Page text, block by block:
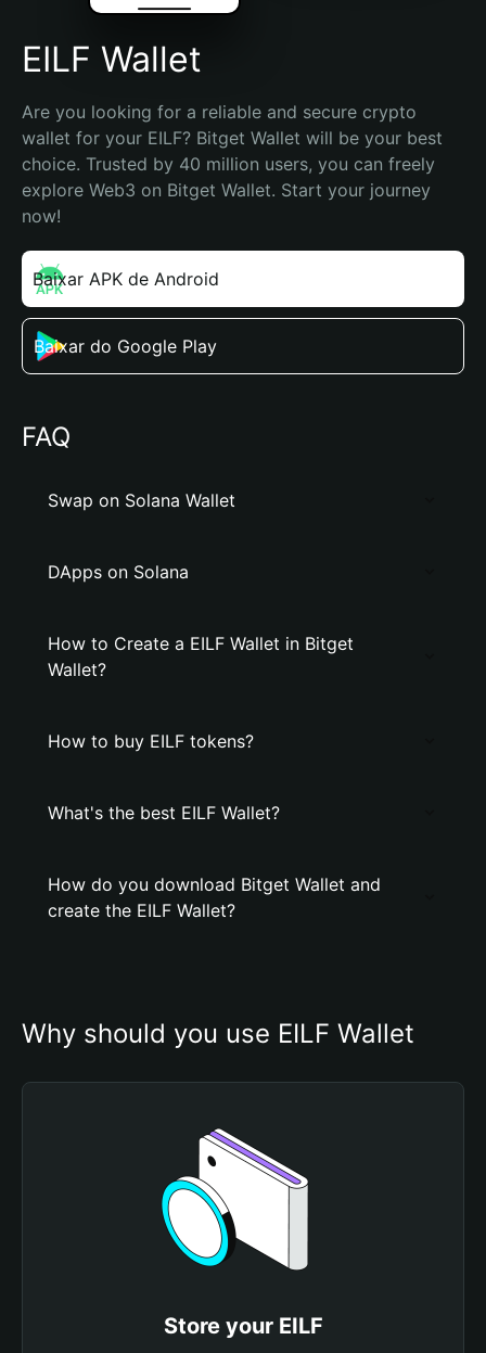
EILF Wallet
Are you looking for a reliable and secure crypto
wallet for your EILF? Bitget Wallet will be your best
choice. Trusted by 40 million users, you can freely
explore Web3 on Bitget Wallet. Start your journey
now!
Baixar APK de Android
Baixar do Google Play
FAQ
Swap on Solana Wallet
DApps on Solana
How to Create a EILF Wallet in Bitget
Wallet?
How to buy EILF tokens?
What's the best EILF Wallet?
How do you download Bitget Wallet and
create the EILF Wallet?
Why should you use EILF Wallet
Store your EILF